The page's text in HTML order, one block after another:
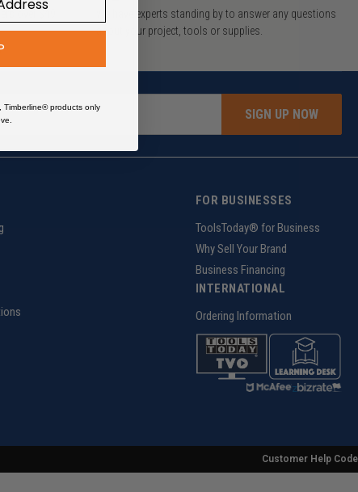
We have experts standing by to answer any questions
about your project, tools or supplies.
SIGN UP NOW
FOR BUSINESSES
ToolsToday® for Business
Why Sell Your Brand
Business Financing
INTERNATIONAL
Ordering Information
z
Customer Help Code
Timberline® products only